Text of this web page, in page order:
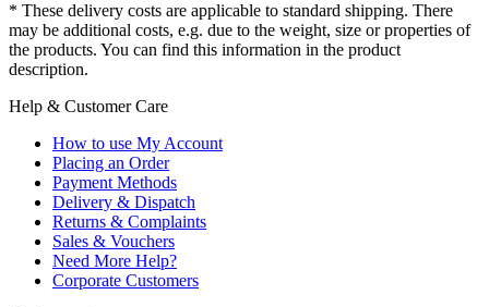
* These delivery costs are applicable to standard shipping. There
may be additional costs, e.g. due to the weight, size or properties of
the products. You can find this information in the product
description.
Help & Customer Care
How to use My Account
Placing an Order
Payment Methods
Delivery & Dispatch
Returns & Complaints
Sales & Vouchers
Need More Help?
Corporate Customers